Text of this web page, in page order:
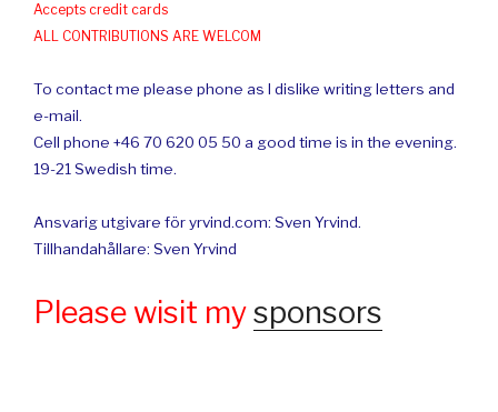
Accepts credit cards
ALL CONTRIBUTIONS ARE WELCOM
To contact me please phone as I dislike writing letters and
e-mail.
Cell phone +46 70 620 05 50 a good time is in the evening.
19-21 Swedish time.
Ansvarig utgivare för yrvind.com: Sven Yrvind.
Tillhandahållare: Sven Yrvind
Please wisit mysponsors